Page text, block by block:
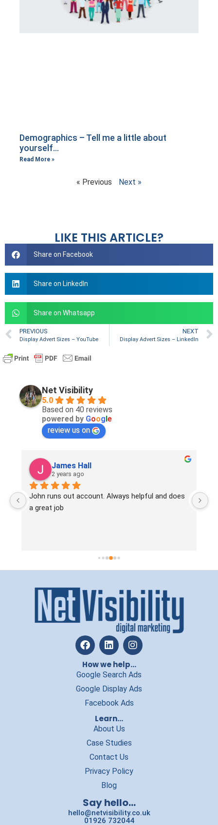
Demographics – Tell me a little about
yourself…
Read More »
« Previous Next »
LIKE THIS ARTICLE?
Share on Facebook
Share on LinkedIn
Share on Whatsapp
PREVIOUS
Display Advert Sizes – YouTube
NEXT
Display Advert Sizes – LinkedIn
Net Visibility
5.0
Based on 40 reviews
powered by Goog e
review us on
James Hall
2 years ago
John runs out account. Always helpful and does
a great job
How we help...
Google Search Ads
Google Display Ads
Facebook Ads
Learn...
About Us
Case Studies
Contact Us
Privacy Policy
Blog
Say hello...
hello@netvisibility.co.uk
01926 732044